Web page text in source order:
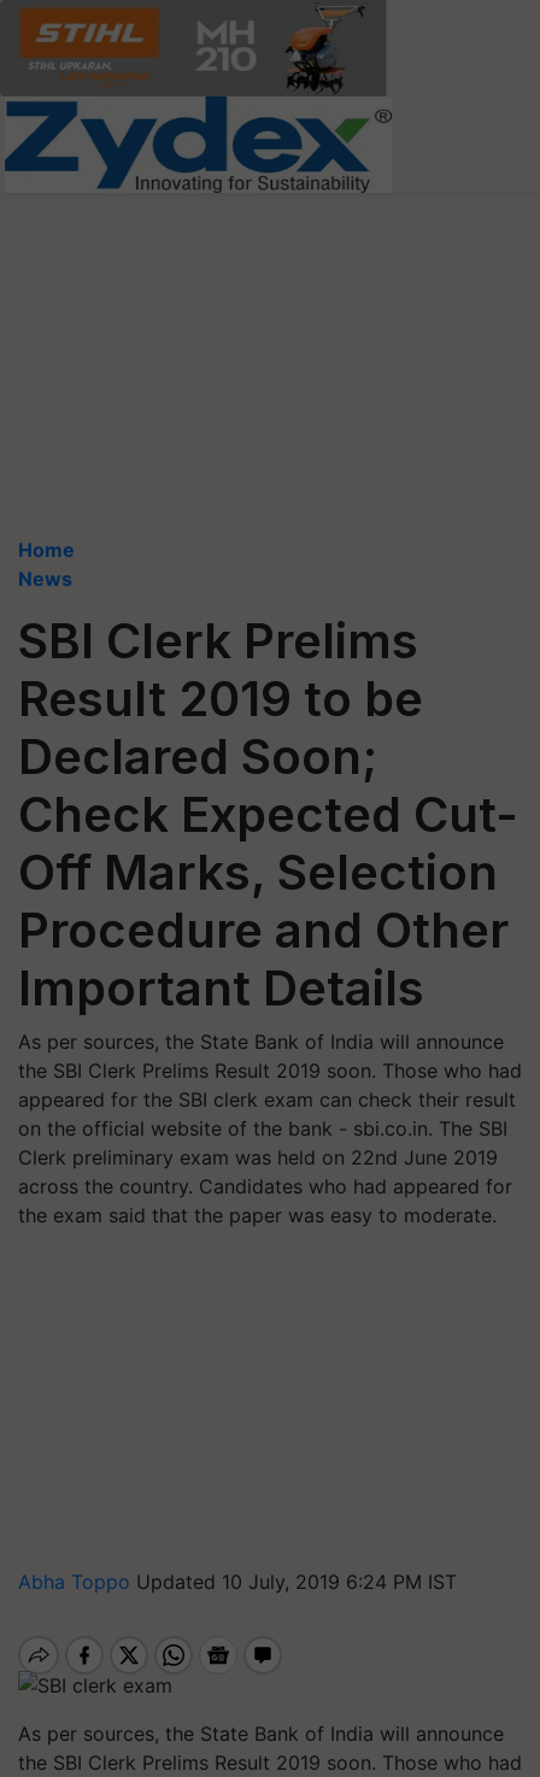
Home
News
SBI Clerk Prelims
Result 2019 to be
Declared Soon;
Check Expected Cut-
Off Marks, Selection
Procedure and Other
Important Details
As per sources, the State Bank of India will announce
the SBI Clerk Prelims Result 2019 soon. Those who had
appeared for the SBI clerk exam can check their result
on the official website of the bank - sbi.co.in. The SBI
Clerk preliminary exam was held on 22nd June 2019
across the country. Candidates who had appeared for
the exam said that the paper was easy to moderate.
Abha Toppo Updated 10 July, 2019 6:24 PM IST
As per sources, the State Bank of India will announce
the SBI Clerk Prelims Result 2019 soon. Those who had